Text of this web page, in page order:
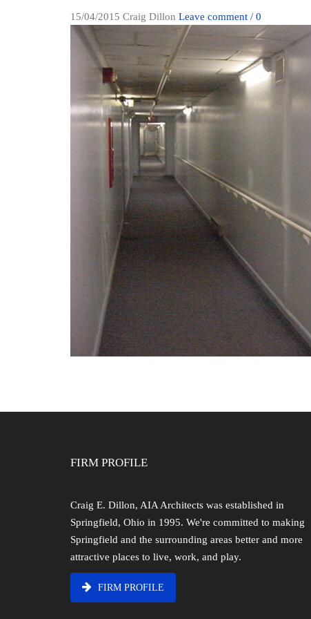
15/04/2015 Craig Dillon Leave comment / 0
FIRM PROFILE
Craig E. Dillon, AIA Architects was established in
Springfield, Ohio in 1995. We're committed to making
Springfield and the surrounding areas better and more
attractive places to live, work, and play.
FIRM PROFILE